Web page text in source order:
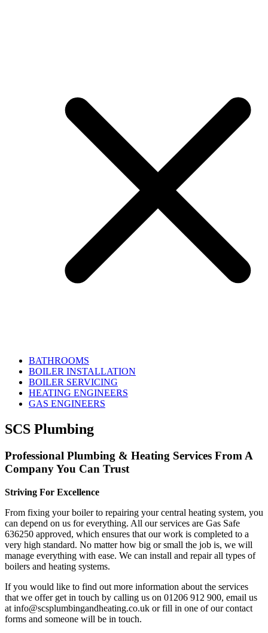
BATHROOMS
BOILER INSTALLATION
BOILER SERVICING
HEATING ENGINEERS
GAS ENGINEERS
SCS Plumbing
Professional Plumbing & Heating Services From A
Company You Can Trust
Striving For Excellence
From fixing your boiler to repairing your central heating system, you
can depend on us for everything. All our services are Gas Safe
636250 approved, which ensures that our work is completed to a
very high standard. No matter how big or small the job is, we will
manage everything with ease. We can install and repair all types of
boilers and heating systems.
If you would like to find out more information about the services
that we offer get in touch by calling us on 01206 912 900, email us
at info@scsplumbingandheating.co.uk or fill in one of our contact
forms and someone will be in touch.